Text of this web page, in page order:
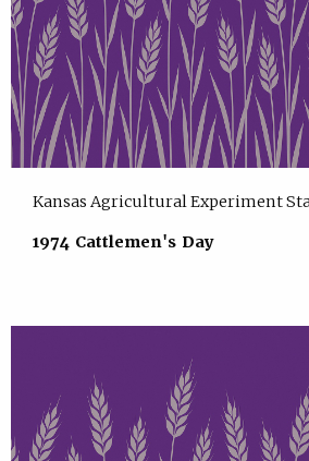
Kansas Agricultural Experiment
1974 Cattlemen's Day